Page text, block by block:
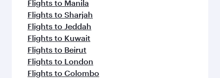
Flights to Manila
Flights to Sharjah
Flights to Jeddah
Flights to Kuwait
Flights to Beirut
Flights to London
Flights to Colombo